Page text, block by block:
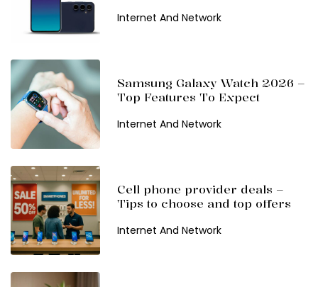
Internet And Network
Samsung Galaxy Watch 2026 –
Top Features To Expect
Internet And Network
Cell phone provider deals –
Tips to choose and top offers
Internet And Network